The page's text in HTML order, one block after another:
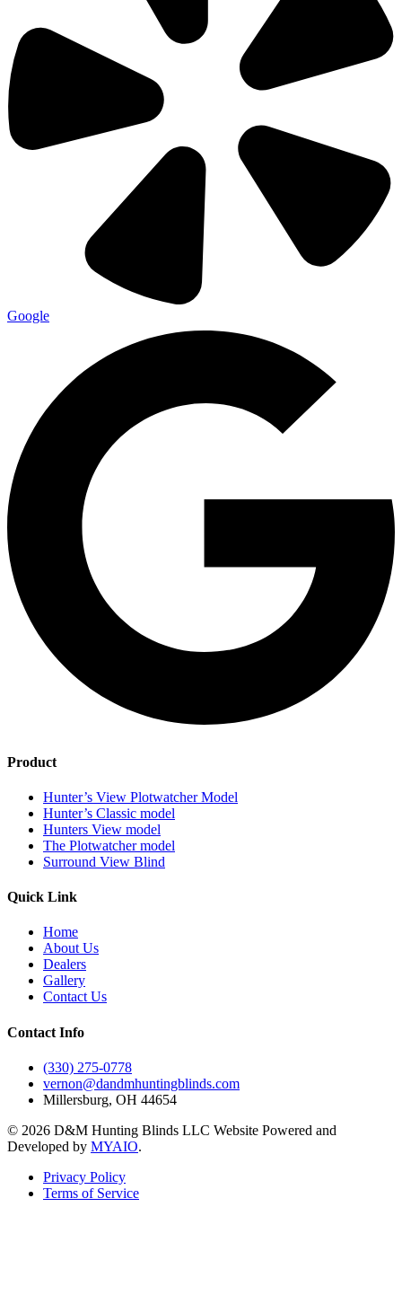
Google
Product
Hunter’s View Plotwatcher Model
Hunter’s Classic model
Hunters View model
The Plotwatcher model
Surround View Blind
Quick Link
Home
About Us
Dealers
Gallery
Contact Us
Contact Info
(330) 275-0778
vernon@dandmhuntingblinds.com
Millersburg, OH 44654
© 2026 D&M Hunting Blinds LLC Website Powered and
Developed by MYAIO.
Privacy Policy
Terms of Service